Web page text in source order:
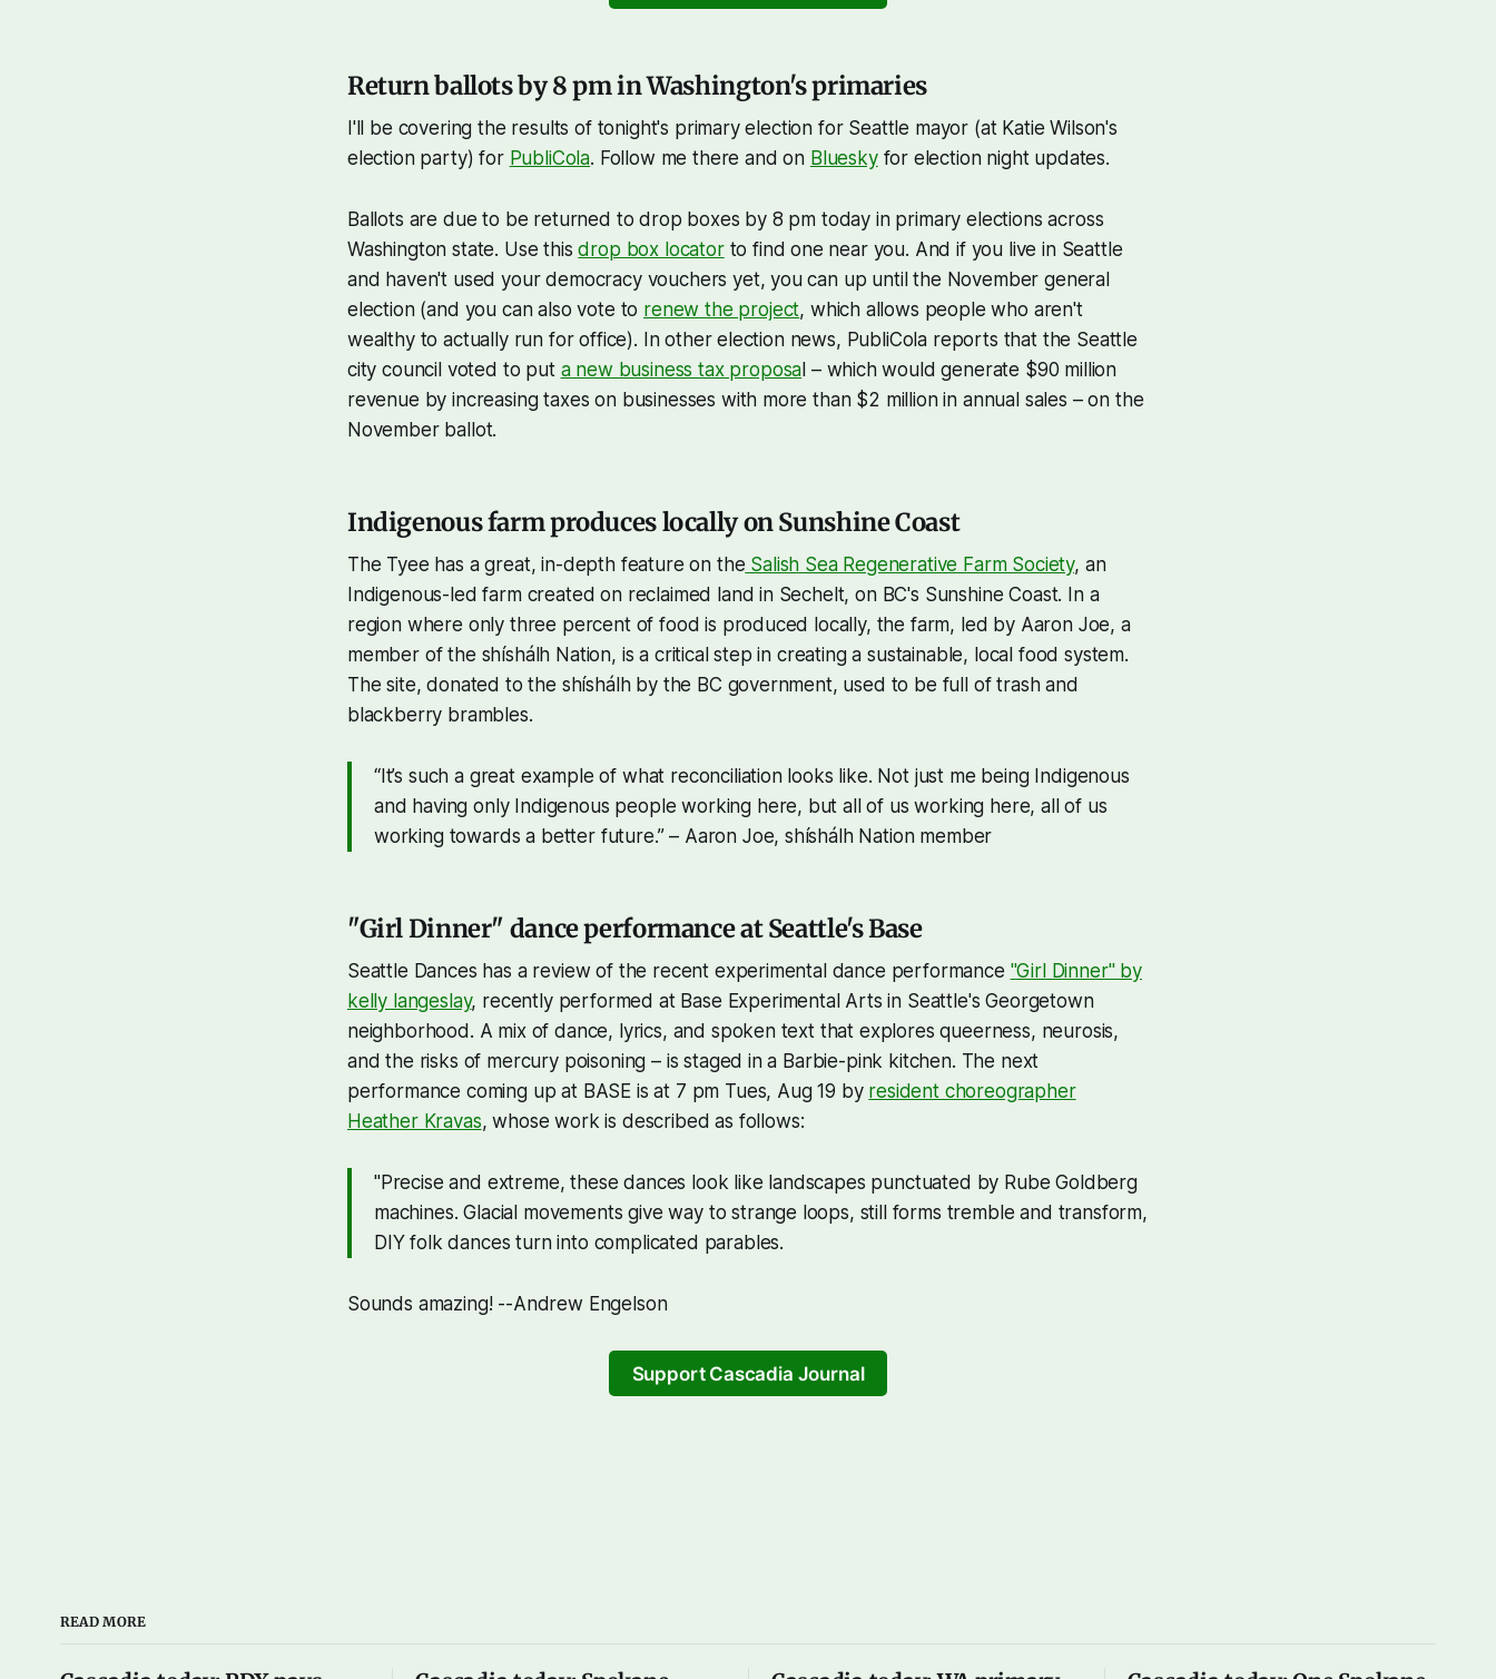
Return ballots by 8 pm in Washington's primaries
I'll be covering the results of tonight's primary election for Seattle mayor (at Katie Wilson's
election party) for PubliCola. Follow me there and on Blueskyfor election night updates.
Ballots are due to be returned to drop boxes by 8 pm today in primary elections across
Washington state. Use thisdrop box locatorto find one near you. And if you live in Seattle
and haven't used your democracy vouchers yet, you can up until the November general
election (and you can also vote to renew the project, which allows people who aren't
wealthy to actually run for office). In other election news, PubliCola reports that the Seattle
city council voted to put a new business tax proposa l – which would generate $90 million
revenue by increasing taxes on businesses with more than $2 million in annual sales – on the
November ballot.
Indigenous farm produces locally on Sunshine Coast
The Tyee has a great, in-depth feature on the Salish Sea Regenerative Farm Society, an
Indigenous-led farm created on reclaimed land in Sechelt, on BC's Sunshine Coast. In a
region where only three percent of food is produced locally, the farm, led by Aaron Joe, a
member of the shíshálh Nation, is a critical step in creating a sustainable, local food system.
The site, donated to the shíshálh by the BC government, used to be full of trash and
blackberry brambles.
“It’s such a great example of what reconciliation looks like. Not just me being Indigenous
and having only Indigenous people working here, but all of us working here, all of us
working towards a better future.” – Aaron Joe, shíshálh Nation member
"Girl Dinner" dance performance at Seattle's Base
Seattle Dances has a review of the recent experimental dance performance "Girl Dinner" by
kelly langeslay, recently performed at Base Experimental Arts in Seattle's Georgetown
neighborhood. A mix of dance, lyrics, and spoken text that explores queerness, neurosis,
and the risks of mercury poisoning – is staged in a Barbie-pink kitchen. The next
performance coming up at BASE is at 7 pm Tues, Aug 19 by resident choreographer
Heather Kravas, whose work is described as follows:
"Precise and extreme, these dances look like landscapes punctuated by Rube Goldberg
machines. Glacial movements give way to strange loops, still forms tremble and transform,
DIY folk dances turn into complicated parables.
Sounds amazing! --Andrew Engelson
Support Cascadia Journal
READ MORE